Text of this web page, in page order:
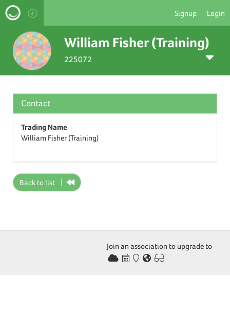
Signup Login
William Fisher (Training)
225072
Contact
Trading Name
William Fisher (Training)
Back to list
Join an association to upgrade to